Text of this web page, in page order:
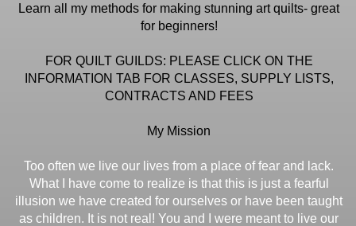
Learn all my methods for making stunning art quilts- great
for beginners!
FOR QUILT GUILDS: PLEASE CLICK ON THE
INFORMATION TAB FOR CLASSES, SUPPLY LISTS,
CONTRACTS AND FEES
My Mission
Too often we live our lives from a place of fear and lack.
What I have come to realize is that this is just a fearful
illusion we have created for ourselves or have been taught
as children. It is not real! You and I were meant to live our